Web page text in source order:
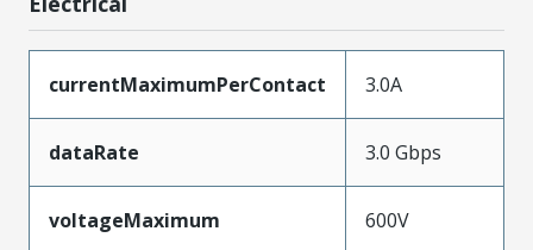
currentMaximumPerContact 3.0A
dataRate 3.0 Gbps
voltageMaximum 600V